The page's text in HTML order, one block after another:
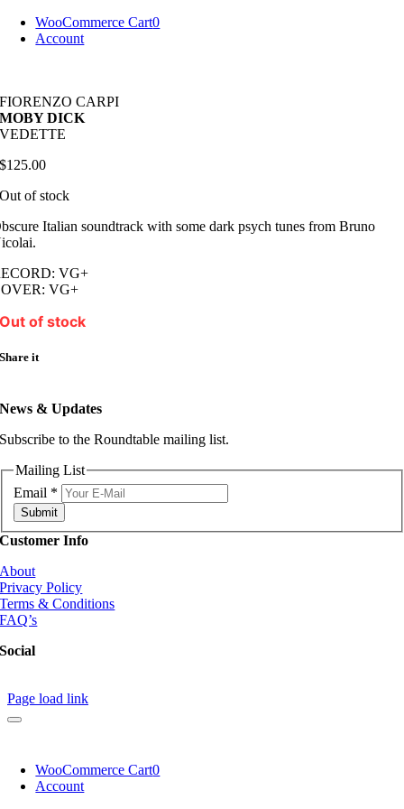
Skip
WooCommerce Cart0
Account
FIORENZO CARPI
MOBY DICK
VEDETTE
$125.00
Out of stock
Italian soundtrack with some dark psych tunes from Bruno
VG+
VG+
Out of stock
Share it
News & Updates
Subscribe to the Roundtable mailing list.
Mailing List
Email *
Submit
Customer Info
About
Privacy Policy
Terms & Conditions
FAQ’s
Social
Page load link
WooCommerce Cart0
Account